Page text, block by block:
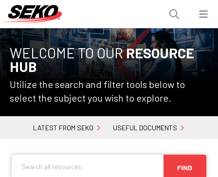
WELCOME TO OURRESOURCE
HUB
Utilize the search and filter tools below to
select the subject you wish to explore.
LATEST FROM SEKO USEFUL DOCUMENTS
FIND